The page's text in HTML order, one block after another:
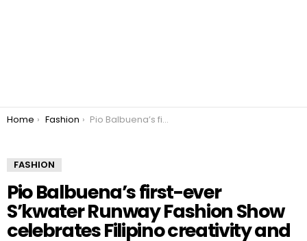
You are here:
Home Fashion Pio Balbuena’s first-ever S’kwater Runway Fashion Show celebrates Filipino creativity and passion
FASHION
Pio Balbuena’s first-ever
S’kwater Runway Fashion Show
celebrates Filipino creativity and